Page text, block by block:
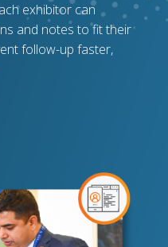
exhibitor can
and notes to fit their
follow-up faster,